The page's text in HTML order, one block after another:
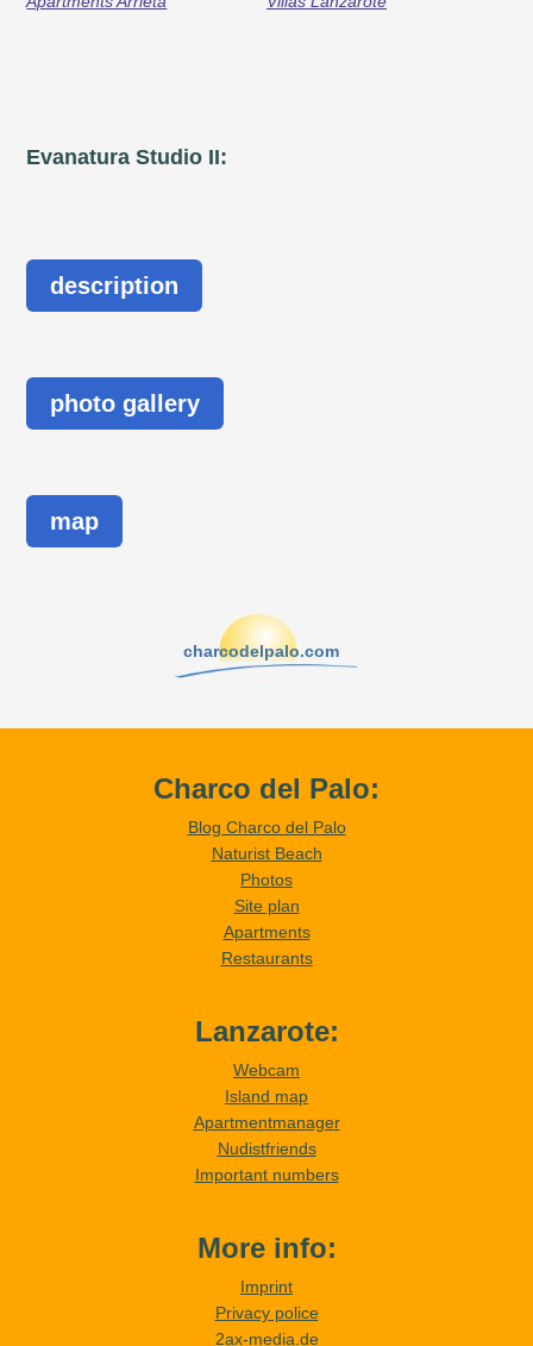
Evanatura Studio II:
description
photo gallery
map
charcodelpalo.com
Charco del Palo:
Blog Charco del Palo
Naturist Beach
Photos
Site plan
Apartments
Restaurants
Lanzarote:
Webcam
Island map
Apartmentmanager
Nudistfriends
Important numbers
More info:
Imprint
Privacy police
2ax-media.de